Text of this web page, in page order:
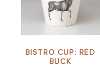
BISTRO CUP: RED
BUCK